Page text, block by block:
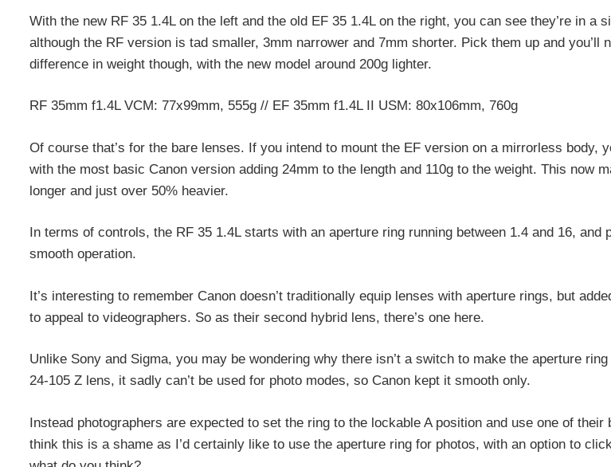
With the new RF 35 1.4L on the left and the old EF 35 1.4L on the right, you can see they’re in a
although the RF version is tad smaller, 3mm narrower and 7mm shorter. Pick them up and you’ll
difference in weight though, with the new model around 200g lighter.
RF 35mm f1.4L VCM: 77x99mm, 555g // EF 35mm f1.4L II USM: 80x106mm, 760g
Of course that’s for the bare lenses. If you intend to mount the EF version on a mirrorless body,
with the most basic Canon version adding 24mm to the length and 110g to the weight. This now
longer and just over 50% heavier.
In terms of controls, the RF 35 1.4L starts with an aperture ring running between 1.4 and 16, and
smooth operation.
It’s interesting to remember Canon doesn’t traditionally equip lenses with aperture rings, but
to appeal to videographers. So as their second hybrid lens, there’s one here.
Unlike Sony and Sigma, you may be wondering why there isn’t a switch to make the aperture
24-105 Z lens, it sadly can’t be used for photo modes, so Canon kept it smooth only.
Instead photographers are expected to set the ring to the lockable A position and use one of their
think this is a shame as I’d certainly like to use the aperture ring for photos, with an option to